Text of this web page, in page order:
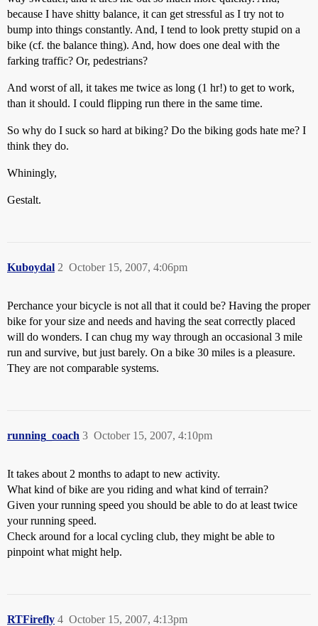
because I have shitty balance, it can get stressful as I try not to
bump into things constantly. And, I tend to look pretty stupid on a
bike (cf. the balance thing). And, how does one deal with the
farking traffic? Or, pedestrians?
And worst of all, it takes me twice as long (1 hr!) to get to work,
than it should. I could flipping run there in the same time.
So why do I suck so hard at biking? Do the biking gods hate me? I
think they do.
Whiningly,
Gestalt.
Kuboydal October 15, 2007, 4:06pm
2
Perchance your bicycle is not all that it could be? Having the proper
bike for your size and needs and having the seat correctly placed
will do wonders. I can chug my way through an occasional 3 mile
run and survive, but just barely. On a bike 30 miles is a pleasure.
They are not comparable systems.
running_coach October 15, 2007, 4:10pm
3
It takes about 2 months to adapt to new activity.
What kind of bike are you riding and what kind of terrain?
Given your running speed you should be able to do at least twice
your running speed.
Check around for a local cycling club, they might be able to
pinpoint what might help.
RTFirefly October 15, 2007, 4:13pm
4